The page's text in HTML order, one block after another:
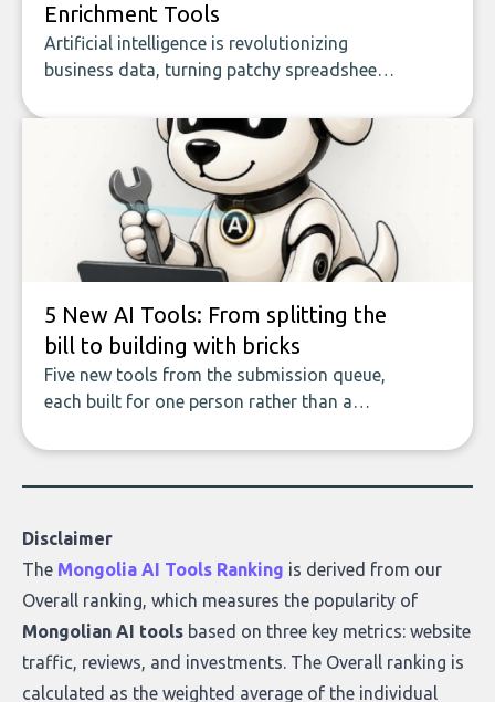
Enrichment Tools
Artificial intelligence is revolutionizing
business data, turning patchy spreadsheets
of accurate, actionable insights. This guide
covers the emerging field of AI-powered
data enrichment: how these tools work,
who they serve, what to look out for, and
what makes today’s solutions so powerful.
5 New AI Tools: From splitting the
bill to building with bricks
Five new tools from the submission queue,
each built for one person rather than a
to building with bricks.
Disclaimer
The Mongolia AI Tools Ranking is derived from our
Overall ranking, which measures the popularity of
Mongolian AI tools based on three key metrics: website
traffic, reviews, and investments. The Overall ranking is
calculated as the weighted average of the individual